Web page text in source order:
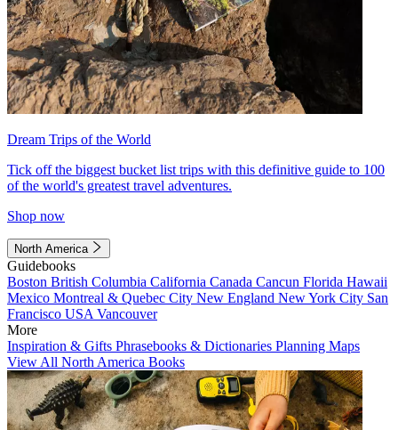
Dream Trips of the World
Tick off the biggest bucket list trips with this definitive guide to 100
of the world's greatest travel adventures.
Shop now
North America
Guidebooks
Boston British Columbia California Canada Cancun Florida Hawaii
Mexico Montreal & Quebec City New England New York City San
Francisco USA Vancouver
More
Inspiration & Gifts Phrasebooks & Dictionaries Planning Maps
View All North America Books